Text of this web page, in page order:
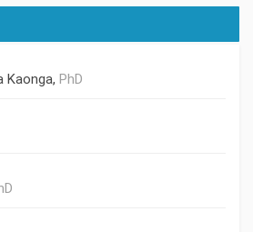
Kaonga, PhD